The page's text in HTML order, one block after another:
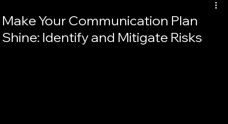
Make Your Communication Plan
Shine: Identify and Mitigate Risks